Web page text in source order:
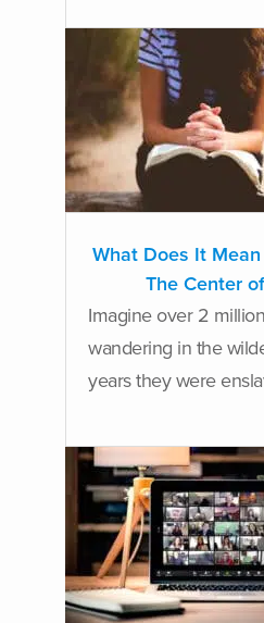
What Does It
The Center
Imagine over 2
wandering in the
years they were